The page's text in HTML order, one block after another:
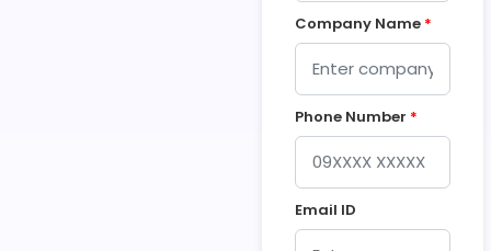
Company Name *
Phone Number *
Email ID